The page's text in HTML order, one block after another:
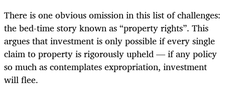
There is one obvious omission in this list of challenges:
the bed-time story known as “property rights”. This
argues that investment is only possible if every single
claim to property is rigorously upheld — if any policy
so much as contemplates expropriation, investment
will flee.